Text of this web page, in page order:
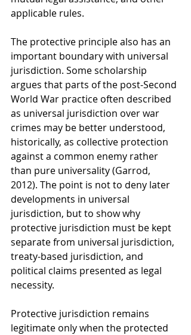
applicable rules.
The protective principle also has an
important boundary with universal
jurisdiction. Some scholarship
argues that parts of the post-Second
World War practice often described
as universal jurisdiction over war
crimes may be better understood,
historically, as collective protection
against a common enemy rather
than pure universality (Garrod,
2012). The point is not to deny later
developments in universal
jurisdiction, but to show why
protective jurisdiction must be kept
separate from universal jurisdiction,
treaty-based jurisdiction, and
political claims presented as legal
necessity.
Protective jurisdiction remains
legitimate only when the protected